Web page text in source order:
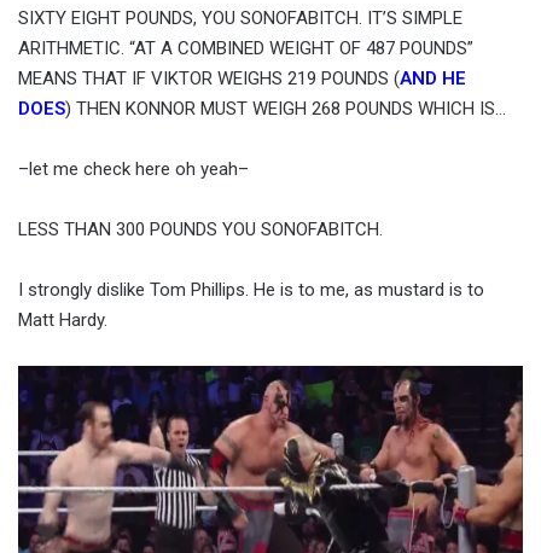
SIXTY EIGHT POUNDS, YOU SONOFABITCH. IT’S SIMPLE
ARITHMETIC. “AT A COMBINED WEIGHT OF 487 POUNDS”
MEANS THAT IF VIKTOR WEIGHS 219 POUNDS (AND HE
DOES) THEN KONNOR MUST WEIGH 268 POUNDS WHICH IS…
–let me check here oh yeah–
LESS THAN 300 POUNDS YOU SONOFABITCH.
I strongly dislike Tom Phillips. He is to me, as mustard is to
Matt Hardy.